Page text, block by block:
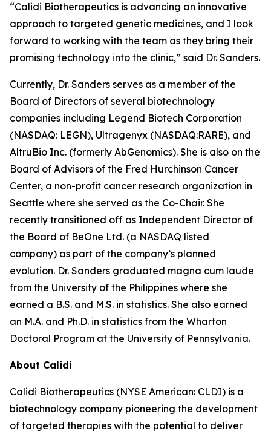
“Calidi Biotherapeutics is advancing an innovative
approach to targeted genetic medicines, and I look
forward to working with the team as they bring their
promising technology into the clinic,” said Dr. Sanders.
Currently, Dr. Sanders serves as a member of the
Board of Directors of several biotechnology
companies including Legend Biotech Corporation
(NASDAQ: LEGN), Ultragenyx (NASDAQ:RARE), and
AltruBio Inc. (formerly AbGenomics). She is also on the
Board of Advisors of the Fred Hurchinson Cancer
Center, a non-profit cancer research organization in
Seattle where she served as the Co-Chair. She
recently transitioned off as Independent Director of
the Board of BeOne Ltd. (a NASDAQ listed
company) as part of the company’s planned
evolution. Dr. Sanders graduated magna cum laude
from the University of the Philippines where she
earned a B.S. and M.S. in statistics. She also earned
an M.A. and Ph.D. in statistics from the Wharton
Doctoral Program at the University of Pennsylvania.
About Calidi
Calidi Biotherapeutics (NYSE American: CLDI) is a
biotechnology company pioneering the development
of targeted therapies with the potential to deliver